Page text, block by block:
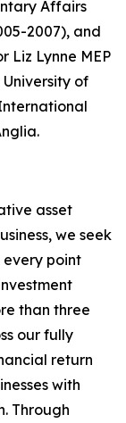
Affairs
2007), and
Liz Lynne MEP
of
asset
we seek
every point
than three
our fully
return
with
Through